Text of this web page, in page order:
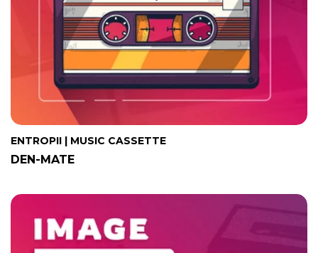
ENTROPII | MUSIC CASSETTE
DEN-MATE